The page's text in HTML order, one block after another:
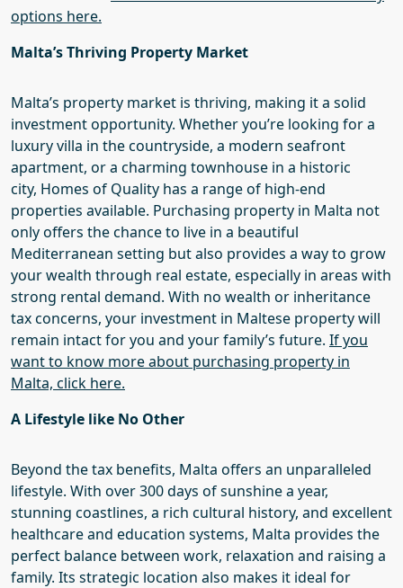
options here.
Malta’sThriving Property Market
Malta’s property market is thriving, making it a solid
investment opportunity. Whether you’re looking for a
luxury villa in the countryside, a modern seafront
apartment, or a charming townhouse in a historic
city, Homes of Quality has a range of high-end
properties available. Purchasing property in Malta not
only offers the chance to live in a beautiful
Mediterranean setting but also provides a way to grow
your wealth through real estate, especially in areas with
strong rental demand. With no wealth or inheritance
tax concerns, your investment in Maltese property will
remain intact for you and your family’s future. If you
want to know more about purchasing property in
Malta, click here.
A Lifestyle like No Other
Beyond the tax benefits, Malta offers an unparalleled
lifestyle. With over 300 days of sunshine a year,
stunning coastlines, a rich cultural history, and excellent
healthcare and education systems, Malta provides the
perfect balance between work, relaxation and raising a
family. Its strategic location also makes it ideal for